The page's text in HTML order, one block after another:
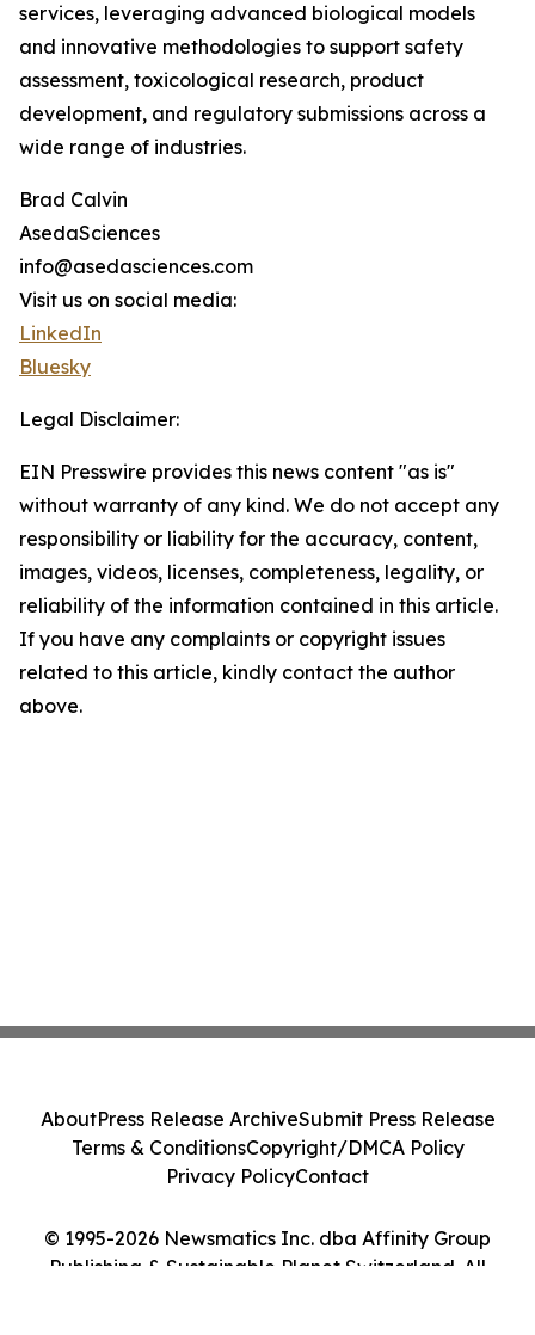
services, leveraging advanced biological models
and innovative methodologies to support safety
assessment, toxicological research, product
development, and regulatory submissions across a
wide range of industries.
Brad Calvin
AsedaSciences
info@asedasciences.com
Visit us on social media:
LinkedIn
Bluesky
Legal Disclaimer:
EIN Presswire provides this news content "as is"
without warranty of any kind. We do not accept any
responsibility or liability for the accuracy, content,
images, videos, licenses, completeness, legality, or
reliability of the information contained in this article.
If you have any complaints or copyright issues
related to this article, kindly contact the author
above.
© 1995-2026 Newsmatics Inc. dba Affinity Group
Publishing & Sustainable Planet Switzerland. All
AboutPress Release ArchiveSubmit Press Release
Terms & ConditionsCopyright/DMCA Policy
Privacy PolicyContact